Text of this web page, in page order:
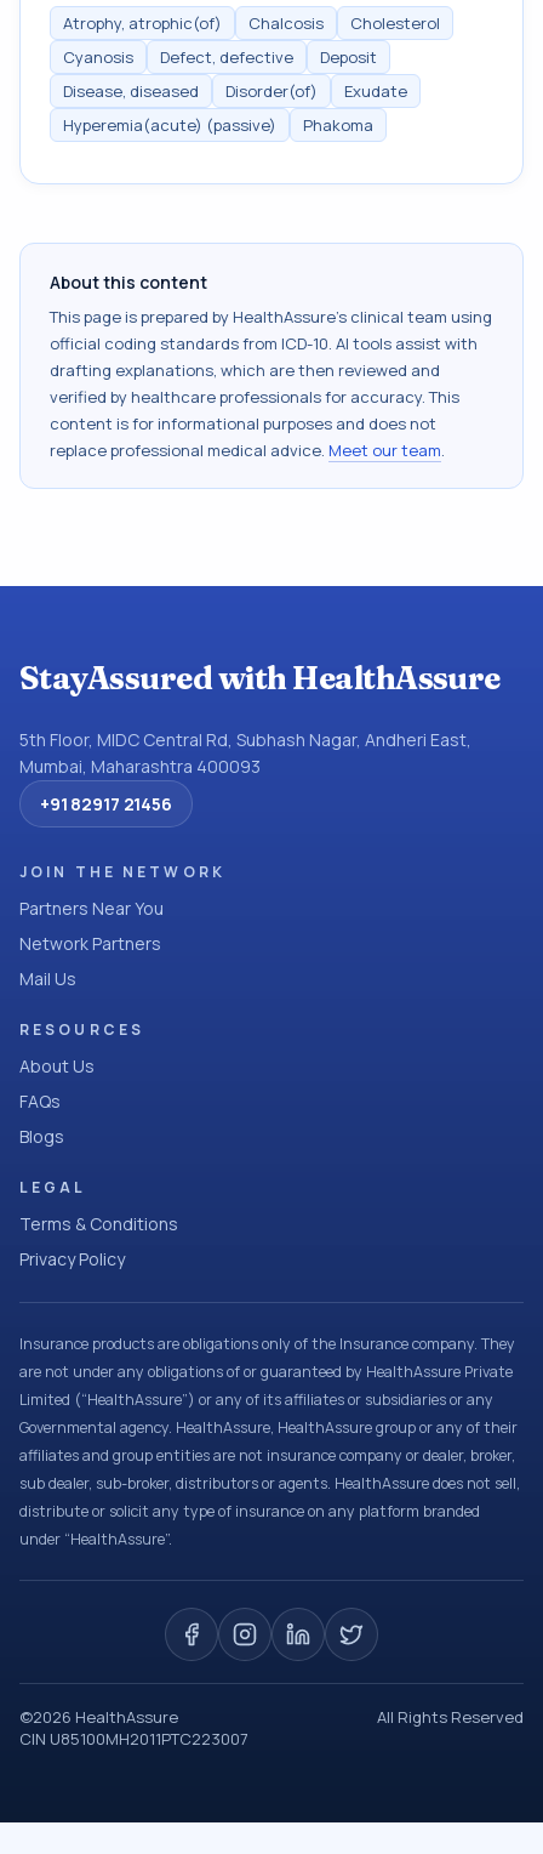
Atrophy, atrophic(of) Chalcosis
Cholesterol
Cyanosis
Defect, defective
Deposit
Disease, diseased
Disorder(of)
Exudate
Hyperemia(acute) (passive)
Phakoma
About this content
This page is prepared by HealthAssure's clinical team using
official coding standards from ICD-10. AI tools assist with
drafting explanations, which are then reviewed and
verified by healthcare professionals for accuracy. This
content is for informational purposes and does not
replace professional medical advice. Meet our team.
StayAssured with HealthAssure
5th Floor, MIDC Central Rd, Subhash Nagar, Andheri East,
Mumbai, Maharashtra 400093
+91 82917 21456
JOIN THE NETWORK
Partners Near You
Network Partners
Mail Us
RESOURCES
About Us
FAQs
Blogs
LEGAL
Terms & Conditions
Privacy Policy
Insurance products are obligations only of the Insurance company. They
are not under any obligations of or guaranteed by HealthAssure Private
Limited (“HealthAssure”) or any of its affiliates or subsidiaries or any
Governmental agency. HealthAssure, HealthAssure group or any of their
affiliates and group entities are not insurance company or dealer, broker,
sub dealer, sub-broker, distributors or agents. HealthAssure does not sell,
distribute or solicit any type of insurance on any platform branded
under “HealthAssure”.
©2026 HealthAssure
All Rights Reserved
CIN U85100MH2011PTC223007